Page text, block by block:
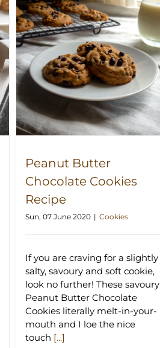
Peanut Butter
Chocolate Cookies
Recipe
Sun, 07 June 2020 | Cookies
If you are craving for a slightly
salty, savoury and soft cookie,
look no further! These savoury
Peanut Butter Chocolate
Cookies literally melt-in-your-
mouth and I loe the nice
touch [...]